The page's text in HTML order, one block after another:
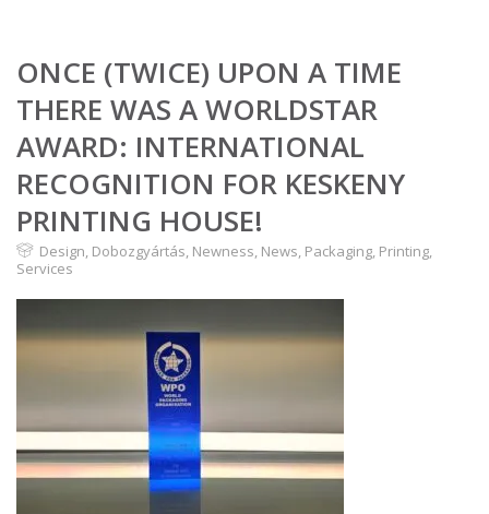
ONCE (TWICE) UPON A TIME
THERE WAS A WORLDSTAR
AWARD: INTERNATIONAL
RECOGNITION FOR KESKENY
PRINTING HOUSE!
Design, Dobozgyártás, Newness, News, Packaging, Printing,
Services